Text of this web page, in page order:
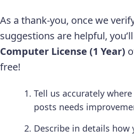
As a thank-you, once we
suggestions are helpful, you’ll
Computer License (1 Year)
free!
Tell us accurately
posts needs
Describe in details